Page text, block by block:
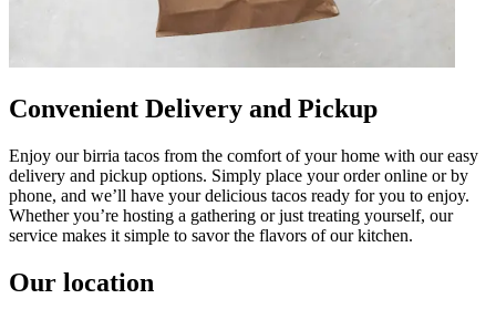
Convenient Delivery and Pickup
Enjoy our birria tacos from the comfort of your home with our easy
delivery and pickup options. Simply place your order online or by
phone, and we’ll have your delicious tacos ready for you to enjoy.
Whether you’re hosting a gathering or just treating yourself, our
service makes it simple to savor the flavors of our kitchen.
Our location